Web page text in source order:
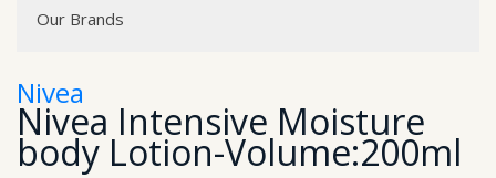
Our Brands
Nivea
Nivea Intensive Moisture
body Lotion-Volume:200ml